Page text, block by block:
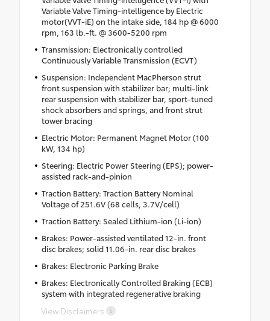
Variable Valve Timing-intelligence by Electric
motor(VVT-iE) on the intake side, 184 hp @ 6000
rpm, 163 lb.-ft. @ 3600-5200 rpm
Transmission: Electronically controlled
Continuously Variable Transmission (ECVT)
Suspension: Independent MacPherson strut
front suspension with stabilizer bar; multi-link
rear suspension with stabilizer bar, sport-tuned
shock absorbers and springs, and front strut
tower bracing
Electric Motor: Permanent Magnet Motor (100
kW, 134 hp)
Steering: Electric Power Steering (EPS); power-
assisted rack-and-pinion
Traction Battery: Traction Battery Nominal
Voltage of 251.6V (68 cells, 3.7V/cell)
Traction Battery: Sealed Lithium-ion (Li-ion)
Brakes: Power-assisted ventilated 12-in. front
disc brakes; solid 11.06-in. rear disc brakes
Brakes: Electronic Parking Brake
Brakes: Electronically Controlled Braking (ECB)
system with integrated regenerative braking
View Disclaimers